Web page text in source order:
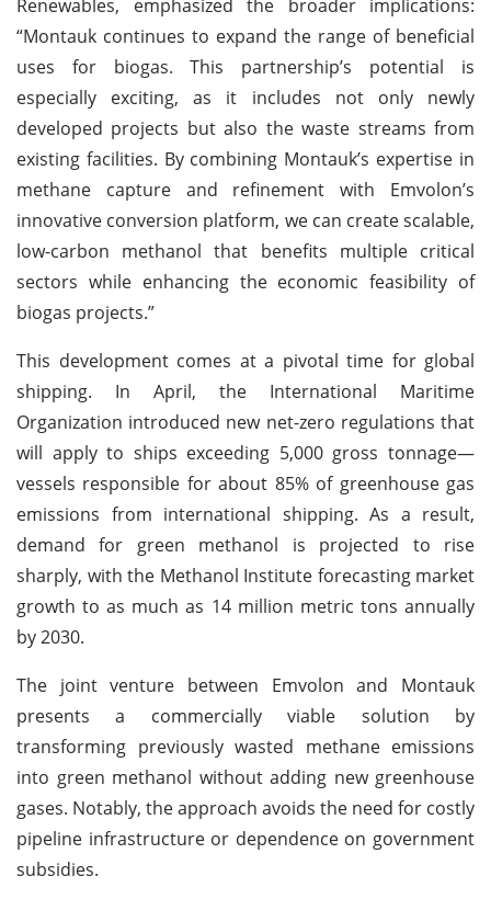
Renewables, emphasized the broader implications:
“Montauk continues to expand the range of beneficial
uses for biogas. This partnership’s potential is
especially exciting, as it includes not only newly
developed projects but also the waste streams from
existing facilities. By combining Montauk’s expertise in
methane capture and refinement with Emvolon’s
innovative conversion platform, we can create scalable,
low-carbon methanol that benefits multiple critical
sectors while enhancing the economic feasibility of
biogas projects.”
This development comes at a pivotal time for global
shipping. In April, the International Maritime
Organization introduced new net-zero regulations that
will apply to ships exceeding 5,000 gross tonnage—
vessels responsible for about 85% of greenhouse gas
emissions from international shipping. As a result,
demand for green methanol is projected to rise
sharply, with the Methanol Institute forecasting market
growth to as much as 14 million metric tons annually
by 2030.
The joint venture between Emvolon and Montauk
presents a commercially viable solution by
transforming previously wasted methane emissions
into green methanol without adding new greenhouse
gases. Notably, the approach avoids the need for costly
pipeline infrastructure or dependence on government
subsidies.